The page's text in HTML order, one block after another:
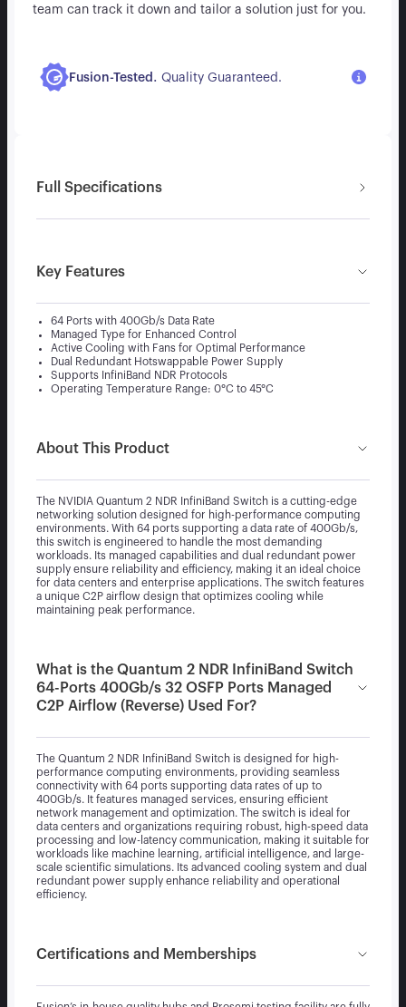
team can track it down and tailor a solution just for you.
Fusion-Tested . Quality Guaranteed.
Full Specifications
Key Features
64 Ports with 400Gb/s Data Rate
Managed Type for Enhanced Control
Active Cooling with Fans for Optimal Performance
Dual Redundant Hotswappable Power Supply
Supports InfiniBand NDR Protocols
Operating Temperature Range: 0°C to 45°C
About This Product
The NVIDIA Quantum 2 NDR InfiniBand Switch is a cutting-edge
networking solution designed for high-performance computing
environments. With 64 ports supporting a data rate of 400Gb/s,
this switch is engineered to handle the most demanding
workloads. Its managed capabilities and dual redundant power
supply ensure reliability and efficiency, making it an ideal choice
for data centers and enterprise applications. The switch features
a unique C2P airflow design that optimizes cooling while
maintaining peak performance.
What is the Quantum 2 NDR InfiniBand Switch
64-Ports 400Gb/s 32 OSFP Ports Managed
C2P Airflow (Reverse) Used For?
The Quantum 2 NDR InfiniBand Switch is designed for high-
performance computing environments, providing seamless
connectivity with 64 ports supporting data rates of up to
400Gb/s. It features managed services, ensuring efficient
network management and optimization. The switch is ideal for
data centers and organizations requiring robust, high-speed data
processing and low-latency communication, making it suitable for
workloads like machine learning, artificial intelligence, and large-
scale scientific simulations. Its advanced cooling system and dual
redundant power supply enhance reliability and operational
efficiency.
Certifications and Memberships